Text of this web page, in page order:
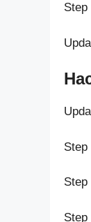
Step
Step
Step